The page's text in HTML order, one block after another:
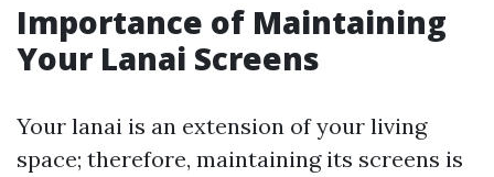
Importance of Maintaining
Your Lanai Screens
Your lanai is an extension of your living
space; therefore, maintaining its screens is